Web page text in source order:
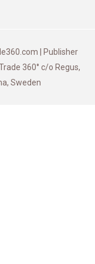
| Publisher
360° c/o Regus,
Sweden